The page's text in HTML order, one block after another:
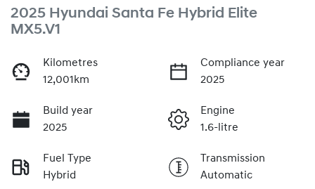
2025 Hyundai Santa Fe Hybrid Elite
MX5.V1
Kilometres
12,001km
Compliance year
2025
Build year
2025
Engine
1.6-litre
Fuel Type
Hybrid
Transmission
Automatic